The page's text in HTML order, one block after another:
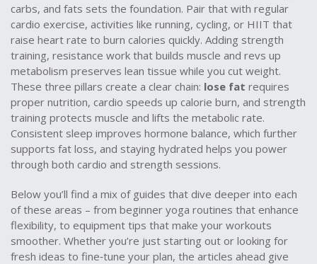
carbs, and fats sets the foundation. Pair that with regular
cardio exercise, activities like running, cycling, or HIIT that
raise heart rate to burn calories quickly. Adding strength
training, resistance work that builds muscle and revs up
metabolism preserves lean tissue while you cut weight.
These three pillars create a clear chain: lose fat requires
proper nutrition, cardio speeds up calorie burn, and strength
training protects muscle and lifts the metabolic rate.
Consistent sleep improves hormone balance, which further
supports fat loss, and staying hydrated helps you power
through both cardio and strength sessions.
Below you’ll find a mix of guides that dive deeper into each
of these areas – from beginner yoga routines that enhance
flexibility, to equipment tips that make your workouts
smoother. Whether you’re just starting out or looking for
fresh ideas to fine‑tune your plan, the articles ahead give